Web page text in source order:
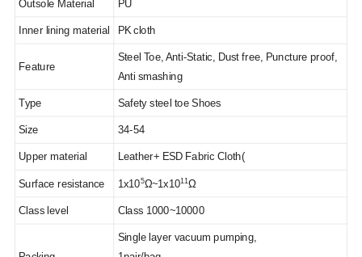
Outsole Material PU
Inner lining material PK cloth
Feature
Steel Toe, Anti-Static, Dust free, Puncture proof,
Anti smashing
Type Safety steel toe Shoes
Size 34-54
Upper material Leather+ ESD Fabric Cloth(
Surface resistance 1x105Ω~1x1011Ω
Class level Class 1000~10000
Single layer vacuum pumping,